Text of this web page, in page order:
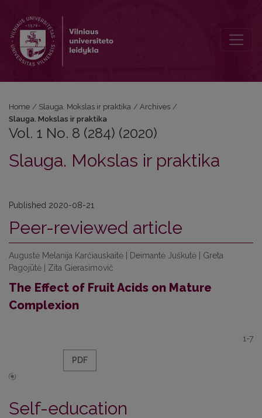
Home / Slauga. Mokslas ir praktika / Archives /
Slauga. Mokslas ir praktika
Vol. 1 No. 8 (284) (2020)
Slauga. Mokslas ir praktika
Published 2020-08-21
Peer-reviewed article
Augustė Melanija Karčiauskaitė | Deimantė Juškutė | Greta
Pagojūtė | Zita Gierasimovič
The Effect of Fruit Acids on Mature
Complexion
1-7
PDF
Self-education